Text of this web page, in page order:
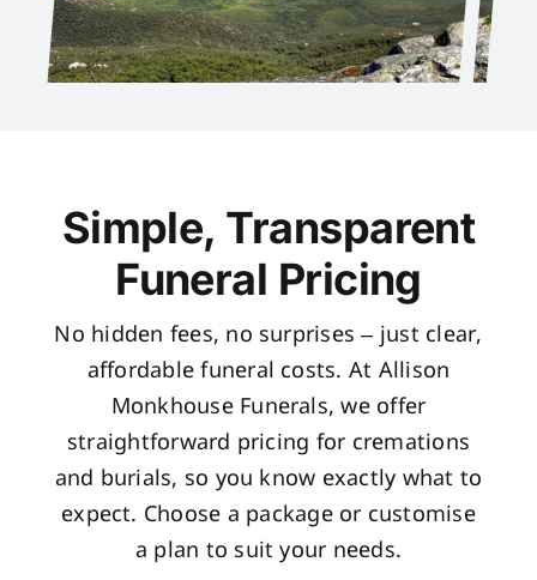
Simple, Transparent
Funeral Pricing
No hidden fees, no surprises – just clear,
affordable funeral costs. At Allison
Monkhouse Funerals, we offer
straightforward pricing for cremations
and burials, so you know exactly what to
expect. Choose a package or customise
a plan to suit your needs.